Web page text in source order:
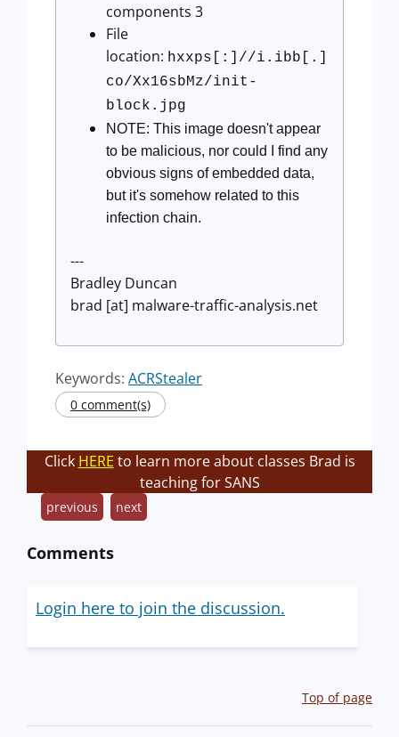
components 3
File
location: hxxps[:]//i.ibb[.]
co/Xx16sbMz/init-
block.jpg
NOTE: This image doesn't appear
to be malicious, nor could I find any
obvious signs of embedded data,
but it's somehow related to this
infection chain.
---
Bradley Duncan
brad [at] malware-traffic-analysis.net
Keywords: ACRStealer
0 comment(s)
Click HERE to learn more about classes Brad is
teaching for SANS
previous next
Comments
Login here to join the discussion.
Top of page